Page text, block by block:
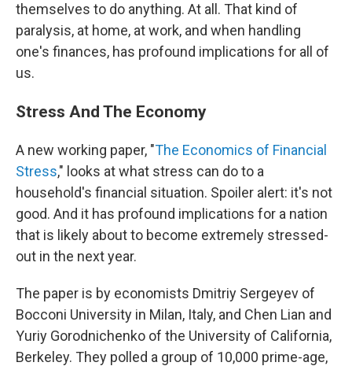
themselves to do anything. At all. That kind of
paralysis, at home, at work, and when handling
one's finances, has profound implications for all of
us.
Stress And The Economy
A new working paper, "The Economics of Financial
Stress," looks at what stress can do to a
household's financial situation. Spoiler alert: it's not
good. And it has profound implications for a nation
that is likely about to become extremely stressed-
out in the next year.
The paper is by economists Dmitriy Sergeyev of ​​
Bocconi University in Milan, Italy, and Chen Lian and
Yuriy Gorodnichenko of the University of California,
Berkeley. They polled a group of 10,000 prime-age,